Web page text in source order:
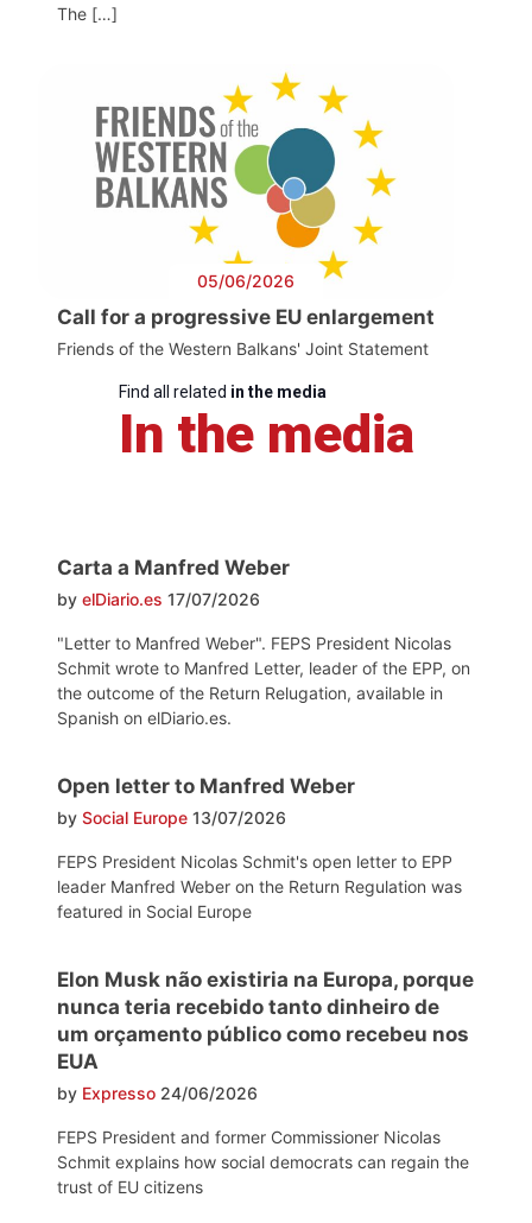
The […]
05/06/2026
Call for a progressive EU enlargement
Friends of the Western Balkans' Joint Statement
Find all related in the media
In the media
Carta a Manfred Weber
by elDiario.es 17/07/2026
"Letter to Manfred Weber". FEPS President Nicolas
Schmit wrote to Manfred Letter, leader of the EPP, on
the outcome of the Return Relugation, available in
Spanish on elDiario.es.
Open letter to Manfred Weber
by Social Europe 13/07/2026
FEPS President Nicolas Schmit's open letter to EPP
leader Manfred Weber on the Return Regulation was
featured in Social Europe
Elon Musk não existiria na Europa, porque
nunca teria recebido tanto dinheiro de
um orçamento público como recebeu nos
EUA
by Expresso 24/06/2026
FEPS President and former Commissioner Nicolas
Schmit explains how social democrats can regain the
trust of EU citizens